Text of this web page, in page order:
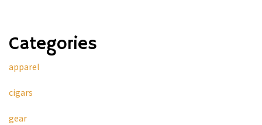
Categories
apparel
cigars
gear